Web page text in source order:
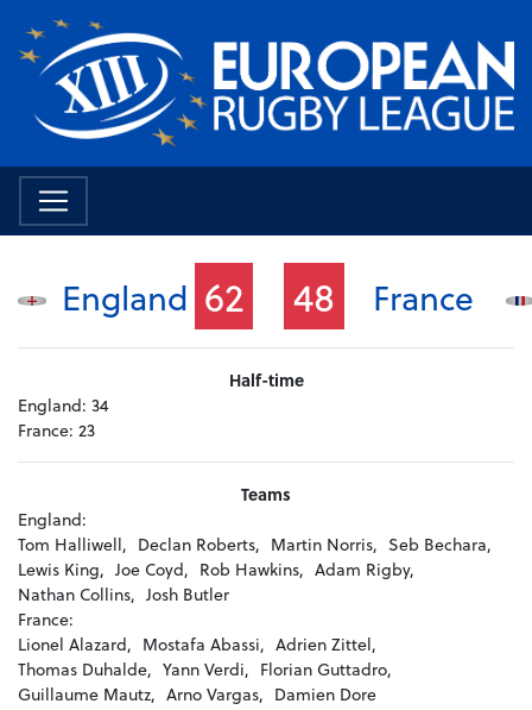
England 62 48 France
Half-time
England: 34
France: 23
Teams
England:
Tom Halliwell, Declan Roberts, Martin Norris, Seb Bechara,
Lewis King, Joe Coyd, Rob Hawkins, Adam Rigby,
Nathan Collins, Josh Butler
France:
Lionel Alazard, Mostafa Abassi, Adrien Zittel,
Thomas Duhalde, Yann Verdi, Florian Guttadro,
Guillaume Mautz, Arno Vargas, Damien Dore